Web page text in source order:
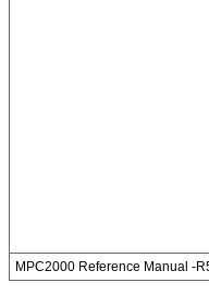
MPC2000 Reference Manual -